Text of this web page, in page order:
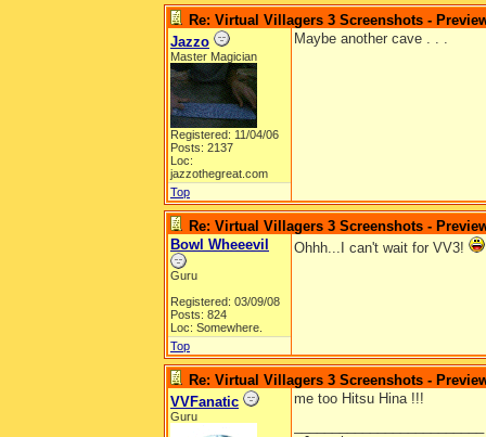
Re: Virtual Villagers 3 Screenshots -
Jazzo
Master Magician
Registered: 11/04/06
Posts: 2137
Loc:
jazzothegreat.com
Maybe another cave . . .
Top
Re: Virtual Villagers 3 Screenshots -
Bowl Wheeevil
Guru
Registered: 03/09/08
Posts: 824
Loc: Somewhere.
Ohhh...I can't wait for VV3!
Top
Re: Virtual Villagers 3 Screenshots -
VVFanatic
Guru
me too Hitsu Hina !!!